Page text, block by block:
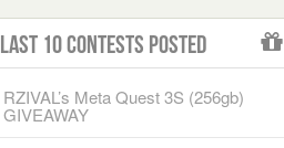
Last 10 Contests Posted
RZIVAL’s Meta Quest 3S (256gb)
GIVEAWAY